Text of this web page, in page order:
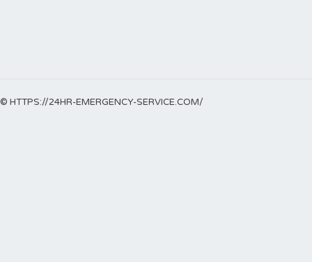
© HTTPS://24HR-EMERGENCY-SERVICE.COM/